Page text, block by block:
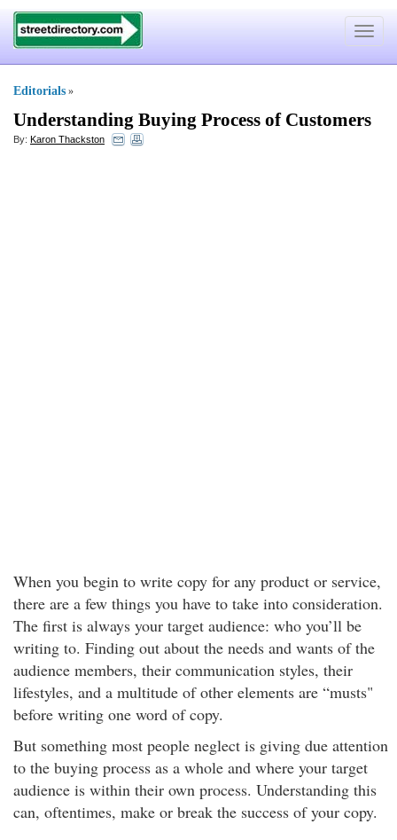
Toggle
Editorials »
Understanding Buying Process of Customers
By: Karon Thackston
When you begin to write copy for any product or service,
there are a few things you have to take into consideration.
The first is always your target audience: who you’ll be
writing to. Finding out about the needs and wants of the
audience members, their communication styles, their
lifestyles, and a multitude of other elements are “musts"
before writing one word of copy.
But something most people neglect is giving due attention
to the buying process as a whole and where your target
audience is within their own process. Understanding this
can, oftentimes, make or break the success of your copy.